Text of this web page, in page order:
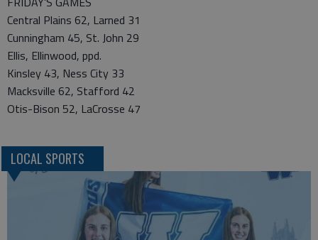
Central Plains 62, Larned 31
Cunningham 45, St. John 29
Ellis, Ellinwood, ppd.
Kinsley 43, Ness City 33
Macksville 62, Stafford 42
Otis-Bison 52, LaCrosse 47
LOCAL SPORTS